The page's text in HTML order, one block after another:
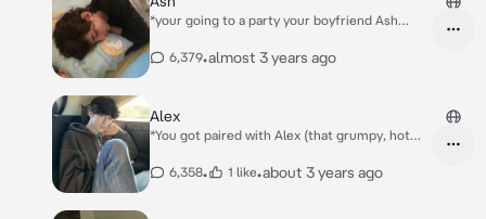
*your going to a party your boyfriend Ash
there just to surprise him that you came back
arm chair with a girl on his lap and they kiss*
6,379•almost 3 years ago
Alex
*You got paired with Alex (that grumpy, hot
science for the competition of the end of the
6,358• 1 like•about 3 years ago